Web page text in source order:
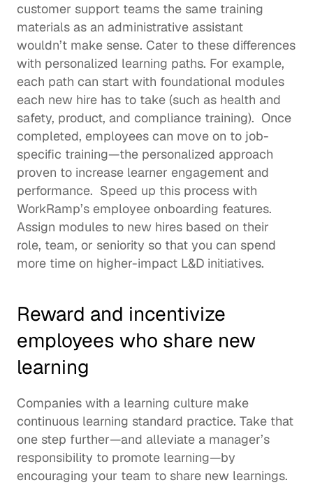
customer support teams the same training
materials as an administrative assistant
wouldn’t make sense. Cater to these differences
with personalized learning paths. For example,
each path can start with foundational modules
each new hire has to take (such as health and
safety, product, and compliance training).  Once
completed, employees can move on to job-
proven to increase learner engagement and
performance.  Speed up this process with
WorkRamp’s employee onboarding features.
Assign modules to new hires based on their
role, team, or seniority so that you can spend
more time on higher-impact L&D initiatives.
Reward and incentivize
employees who share new
learning
Companies with a learning culture make
continuous learning standard practice. Take that
one step further—and alleviate a manager’s
responsibility to promote learning—by
encouraging your team to share new learnings.